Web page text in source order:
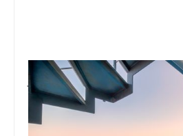
January 15, 2020
Team Concepts